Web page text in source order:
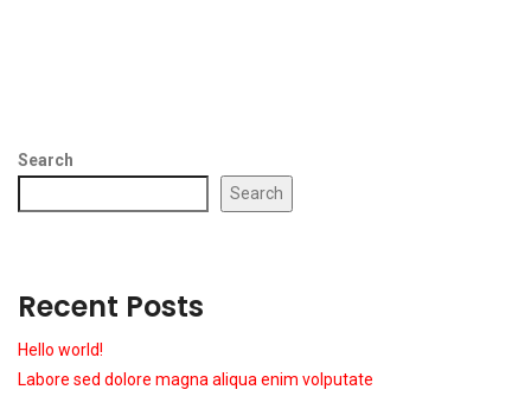
Search
Search
Recent Posts
Hello world!
Labore sed dolore magna aliqua enim volputate